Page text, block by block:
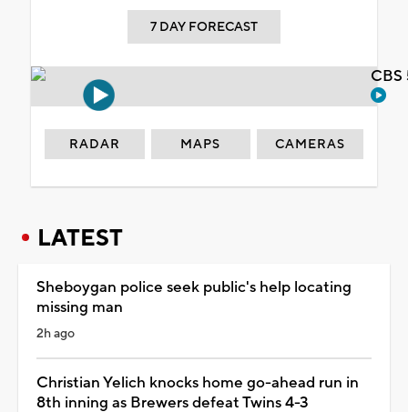
7 DAY FORECAST
RADAR MAPS CAMERAS
LATEST
Sheboygan police seek public's help locating
missing man
2h ago
Christian Yelich knocks home go-ahead run in
8th inning as Brewers defeat Twins 4-3